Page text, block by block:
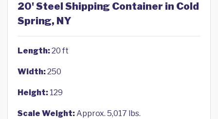
20' Steel Shipping Container in Cold
Spring, NY
Length:20 ft
Width:250
Height: 129
Scale Weight:Approx. 5,017 lbs.